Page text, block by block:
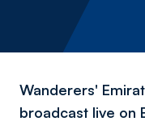
Wanderers'
broadcast live on